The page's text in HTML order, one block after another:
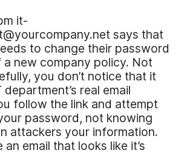
it-
says that
to change their password
a new company policy. Not
you don’t notice that it
department’s real email
follow the link and attempt
password, not knowing
attackers your information.
an email that looks like it’s